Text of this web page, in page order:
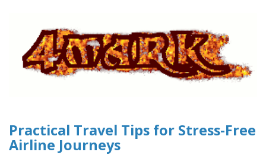
Practical Travel Tips for Stress-Free
Airline Journeys